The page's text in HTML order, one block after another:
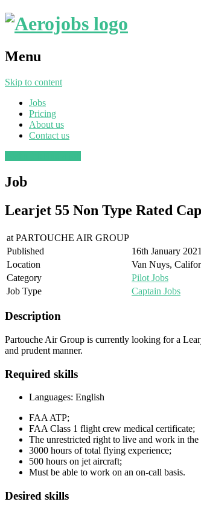
Menu
Skip to content
Jobs
Pricing
About us
Contact us
Job
Learjet 55 Non Type Rated
at PARTOUCHE AIR GROUP
Published
16th January 2021
Location
Van Nuys,
Category
Pilot Jobs
Job Type
Captain Jobs
Description
Partouche Air Group is currently looking for a
and prudent manner.
Required skills
Languages: English
FAA ATP;
FAA Class 1 flight crew medical certificate;
The unrestricted right to live and work in the
3000 hours of total flying experience;
500 hours on jet aircraft;
Must be able to work on an on-call basis.
Desired skills